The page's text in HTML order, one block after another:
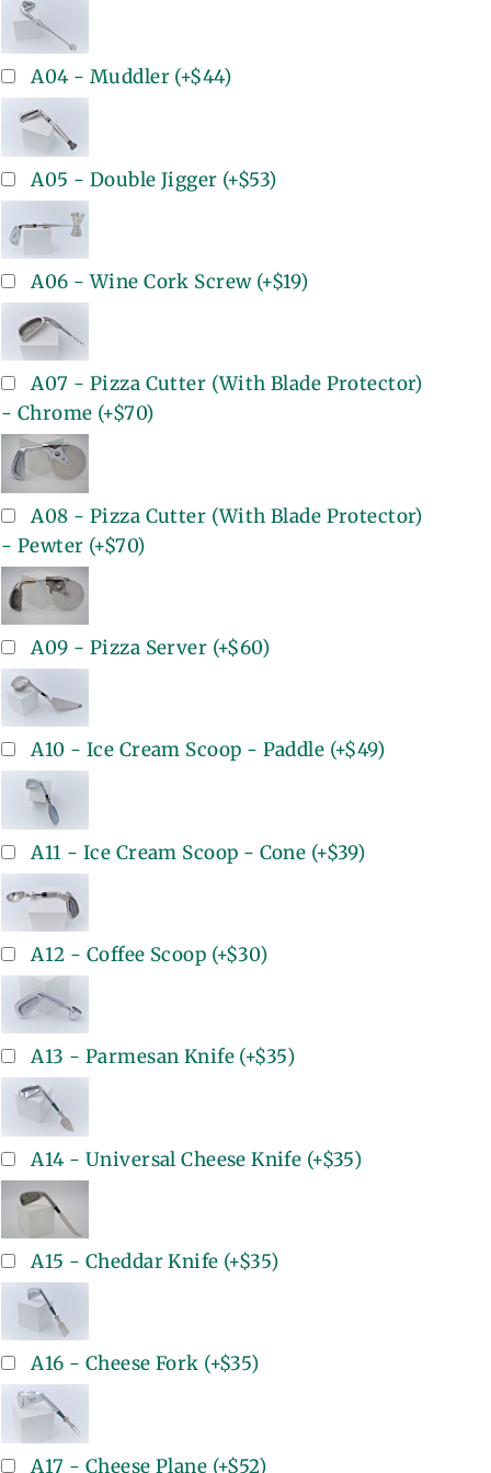
A04 - Muddler(+$44)
A05 - Double Jigger (+$53)
A06 - Wine Cork Screw(+$19)
A07 - Pizza Cutter (With Blade Protector)
- Chrome (+$70)
A08 - Pizza Cutter (With Blade Protector)
- Pewter (+$70)
A09 - Pizza Server (+$60)
A10 - Ice Cream Scoop - Paddle (+$49)
A11 - Ice Cream Scoop - Cone (+$39)
A12 - Coffee Scoop (+$30)
A13 - Parmesan Knife(+$35)
A14 - Universal Cheese Knife (+$35)
A15 - Cheddar Knife (+$35)
A16 - Cheese Fork (+$35)
A17 - Cheese Plane (+$52)